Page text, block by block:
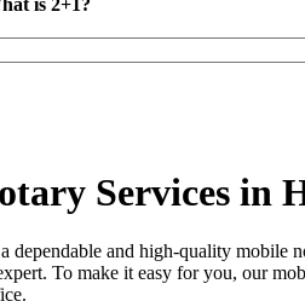
is 2+1?
Services in
dependable and high-quality mobile
To make it easy for you, our